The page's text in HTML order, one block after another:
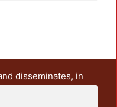
disseminates, in
and research
also includes some